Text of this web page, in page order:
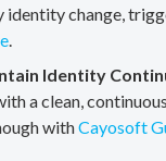
identity change,
.
Identity
a clean,
withCayosoft